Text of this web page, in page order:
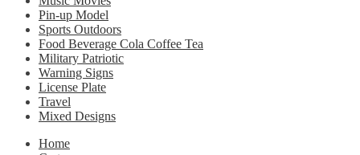
Pin-up Model
Sports Outdoors
Food Beverage Cola Coffee Tea
Military Patriotic
Warning Signs
License Plate
Travel
Mixed Designs
Home